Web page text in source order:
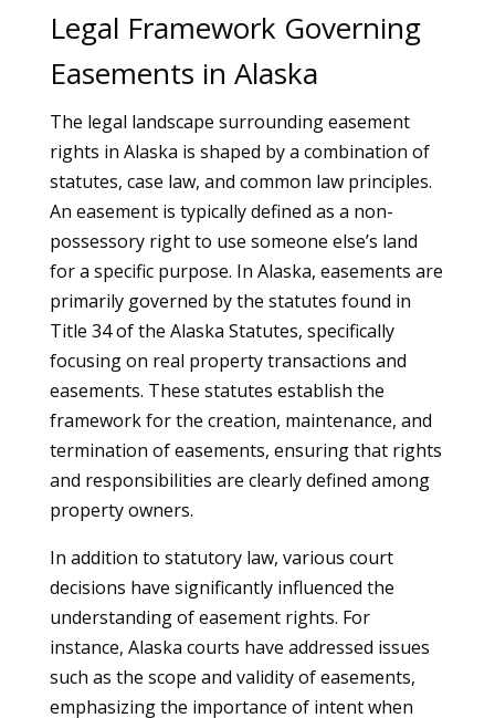
Legal Framework Governing
Easements in Alaska
The legal landscape surrounding easement
rights in Alaska is shaped by a combination of
statutes, case law, and common law principles.
An easement is typically defined as a non-
possessory right to use someone else’s land
for a specific purpose. In Alaska, easements are
primarily governed by the statutes found in
Title 34 of the Alaska Statutes, specifically
focusing on real property transactions and
easements. These statutes establish the
framework for the creation, maintenance, and
termination of easements, ensuring that rights
and responsibilities are clearly defined among
property owners.
In addition to statutory law, various court
decisions have significantly influenced the
understanding of easement rights. For
instance, Alaska courts have addressed issues
such as the scope and validity of easements,
emphasizing the importance of intent when